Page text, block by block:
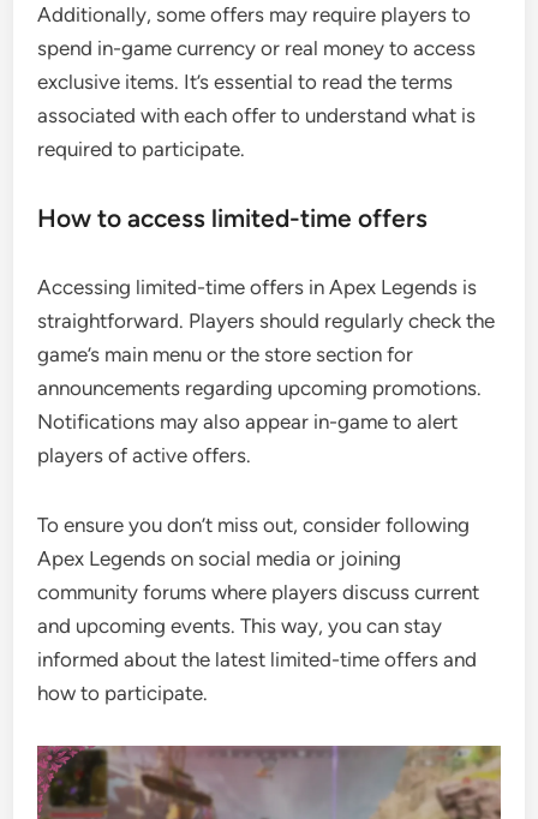
Additionally, some offers may require players to
spend in-game currency or real money to access
exclusive items. It’s essential to read the terms
associated with each offer to understand what is
required to participate.
How to access limited-time offers
Accessing limited-time offers in Apex Legends is
straightforward. Players should regularly check the
game’s main menu or the store section for
announcements regarding upcoming promotions.
Notifications may also appear in-game to alert
players of active offers.
To ensure you don’t miss out, consider following
Apex Legends on social media or joining
community forums where players discuss current
and upcoming events. This way, you can stay
informed about the latest limited-time offers and
how to participate.